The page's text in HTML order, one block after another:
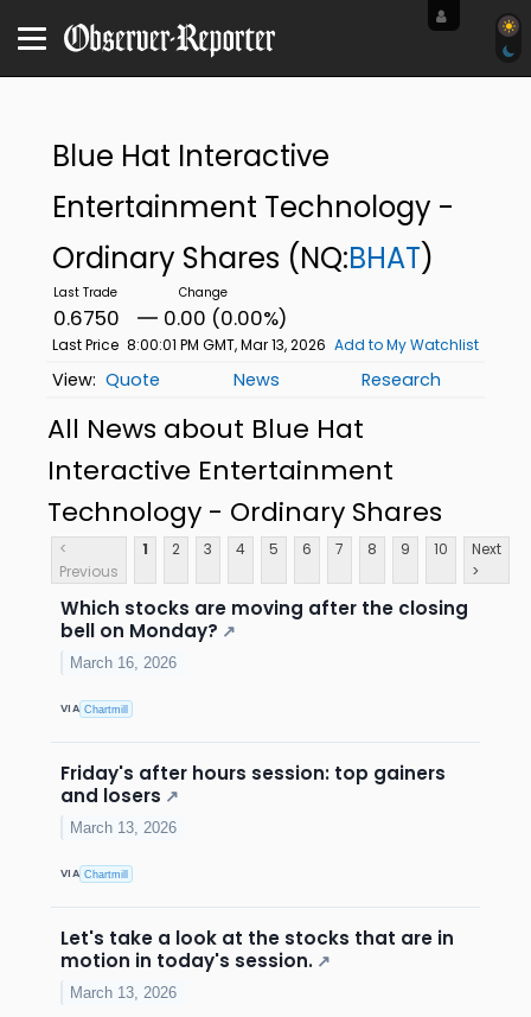
Blue Hat Interactive
Entertainment Technology -
Ordinary Shares (NQ:BHAT)
0.6750 0.00 (0.00%)
Last Price 8:00:01 PM GMT, Mar 13, 2026 Add to My Watchlist
Quote News Research
All News about Blue Hat
Interactive Entertainment
Technology - Ordinary Shares
<
Previous
1 2 3 4 5 6 7 8 9 10
Next
>
Which stocks are moving after the closing
bell on Monday? ↗
March 16, 2026
VIA Chartmill
Friday's after hours session: top gainers
and losers ↗
March 13, 2026
VIA Chartmill
Let's take a look at the stocks that are in
motion in today's session. ↗
March 13, 2026